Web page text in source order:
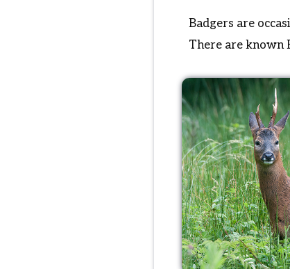
Badgers are
There are known